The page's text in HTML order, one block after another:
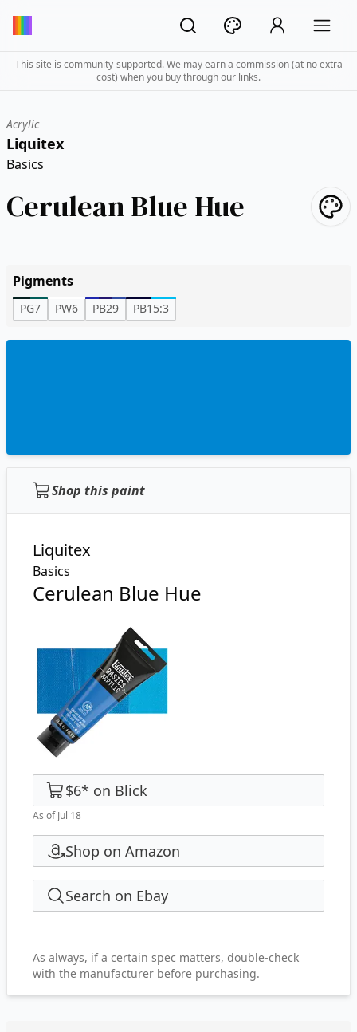
This site is community-supported. We may earn a commission (at no extra
cost) when you buy through our links.
Acrylic
Liquitex
Basics
Cerulean Blue Hue
Pigments
PG7 PW6 PB29 PB15:3
Shop this paint
Liquitex
Basics
Cerulean Blue Hue
$6* on Blick
As of Jul 18
Shop on Amazon
Search on Ebay
As always, if a certain spec matters, double-check
with the manufacturer before purchasing.